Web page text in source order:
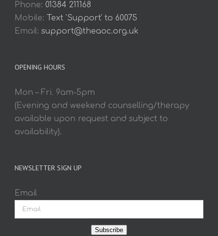
Phone: 01384 211168
Mobile: Text 'Support' to 60075
Email: support@theaoc.org.uk
OPENING HOURS
Mon – Fri. 9am-5pm
(Evening and weekend counselling/therapy
available upon request and subject to
availability).
NEWSLETTER SIGN UP
Email
Subscribe